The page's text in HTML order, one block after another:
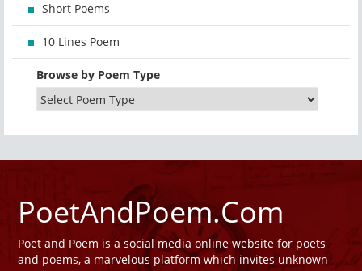
Short Poems
10 Lines Poem
Browse by Poem Type
PoetAndPoem.Com
Poet and Poem is a social media online website for poets
and poems, a marvelous platform which invites unknown